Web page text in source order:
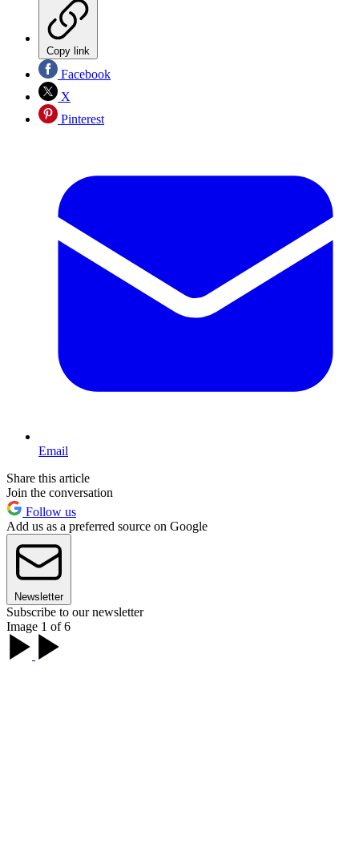
Copy link
Facebook
X
Pinterest
Email
Share this article
Join the conversation
Follow us
Add us as a preferred source on Google
Newsletter
Subscribe to our newsletter
Image 1 of 6